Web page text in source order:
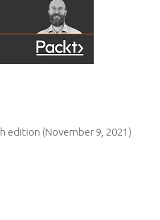
edition (November 9, 2021)